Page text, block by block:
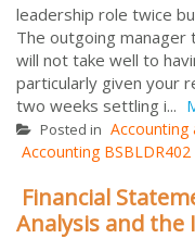
leadership role twice
The outgoing
will not take well to
particularly given your
two weeks settling i...
Posted in Accounting
Accounting BSBLDR402
Financial
Analysis and